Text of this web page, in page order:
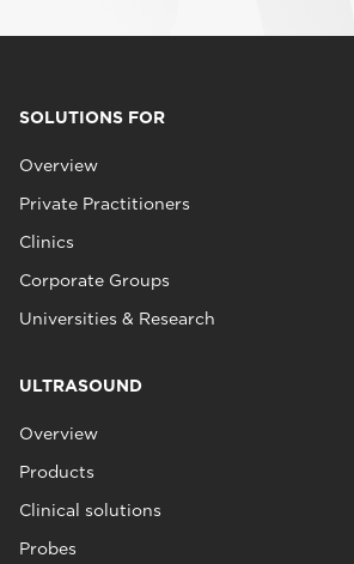
SOLUTIONS FOR
Overview
Private Practitioners
Clinics
Corporate Groups
Universities & Research
ULTRASOUND
Overview
Products
Clinical solutions
Probes